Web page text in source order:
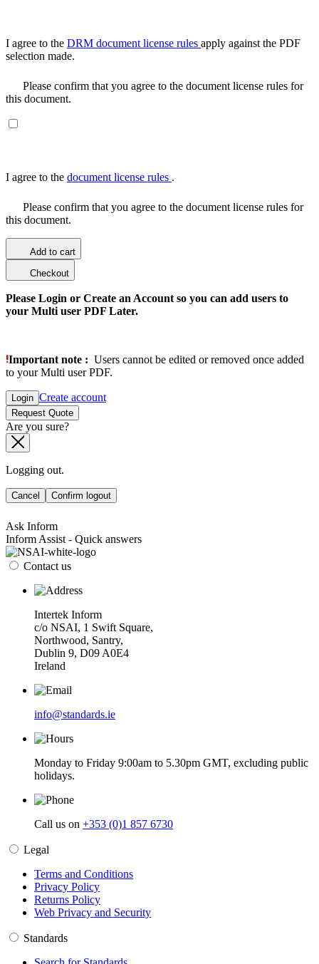
I agree to the DRM document license rules apply against the PDF
selection made.
Please confirm that you agree to the document license rules for
this document.
I agree to the document license rules .
Please confirm that you agree to the document license rules for
this document.
Add to cart
Checkout
Please Login or Create an Account so you can add users to
your Multi user PDF Later.
Important note : Users cannot be edited or removed once added
to your Multi user PDF.
Login Create account
Request Quote
Are you sure?
Logging out.
Cancel Confirm logout
Ask Inform
Inform Assist - Quick answers
Contact us
Intertek Inform
c/o NSAI, 1 Swift Square,
Northwood, Santry,
Dublin 9, D09 A0E4
Ireland
info@standards.ie
Monday to Friday 9:00am to 5.30pm GMT, excluding public
holidays.
Call us on +353 (0)1 857 6730
Legal
Terms and Conditions
Privacy Policy
Returns Policy
Web Privacy and Security
Standards